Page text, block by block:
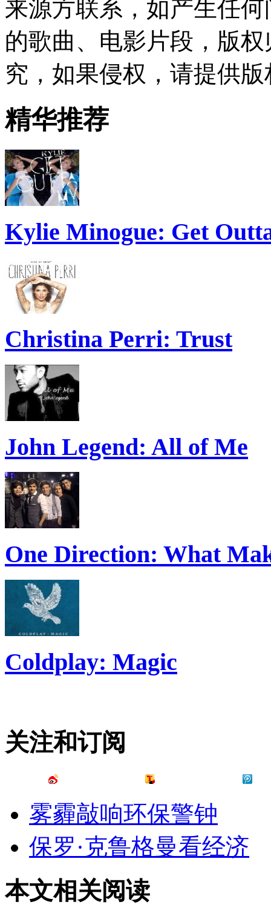
来源方联系，如产生任
的歌曲、电影片段，版
究，如果侵权，请提供
精华推荐
Kylie Minogue: Get
Christina Perri: Trust
John Legend: All of Me
One Direction: What
Coldplay: Magic
关注和订阅
雾霾敲响环保警钟
保罗·克鲁格曼看经济
本文相关阅读